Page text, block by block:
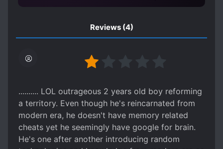
Reviews (4)
.......... LOL outrageous 2 years old boy reforming
a territory. Even though he's reincarnated from
modern era, he doesn't have memory related
cheats yet he seemingly have google for brain.
He's one after another introducing random